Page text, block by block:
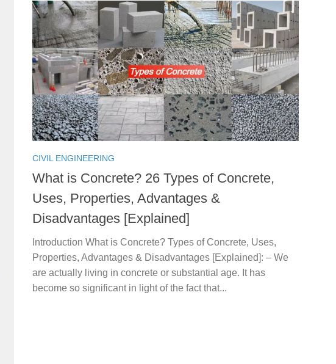
CIVIL ENGINEERING
What is Concrete? 26 Types of Concrete,
Uses, Properties, Advantages &
Disadvantages [Explained]
Introduction What is Concrete? Types of Concrete, Uses,
Properties, Advantages & Disadvantages [Explained]: – We
are actually living in concrete or substantial age. It has
become so significant in light of the fact that...